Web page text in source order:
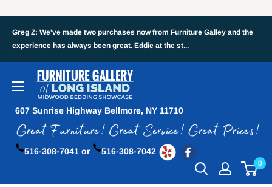
Greg Z: We've made two purchases now from Furniture Galley and the
experience has always been great. Eddie at the st...
607 Sunrise Highway Bellmore, NY 11710
516-308-7041 or 516-308-7042
0